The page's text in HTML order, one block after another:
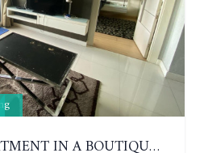
1 BEDROOM APARTMENT IN A BOUTIQUE CONDOMINIUM IN THE HEART OF PATTAYA. APUS CONDOMINIUM. 7TH FLOOR